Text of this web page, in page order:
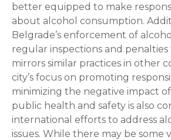
better equipped to make
about alcohol consumption.
Belgrade’s enforcement of
regular inspections and penalties
mirrors similar practices in other
city’s focus on promoting
minimizing the negative impact
public health and safety is also
international efforts to address
issues. While there may be some